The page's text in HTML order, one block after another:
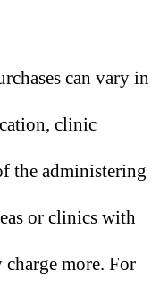
can vary in
clinic
the administering
or clinics with
more. For